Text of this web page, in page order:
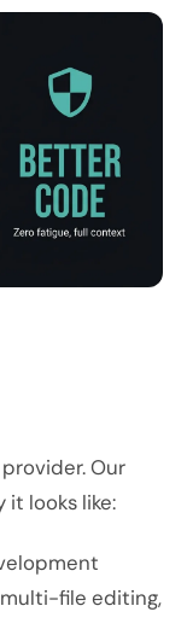
Our
looks like:
file editing,